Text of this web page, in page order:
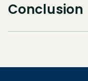
Conclusion